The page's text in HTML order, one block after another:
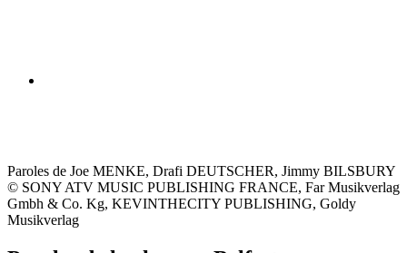
Paroles de Joe MENKE, Drafi DEUTSCHER, Jimmy BILSBURY
© SONY ATV MUSIC PUBLISHING FRANCE, Far Musikverlag
Gmbh & Co. Kg, KEVINTHECITY PUBLISHING, Goldy
Musikverlag